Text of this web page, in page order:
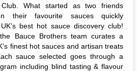
What started as two friends
their favourite sauces quickly
best hot sauce discovery club!
Bauce Brothers team curates a
finest hot sauces and artisan treats
sauce selected goes through a
including blind tasting & flavour